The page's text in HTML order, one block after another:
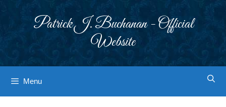
Patrick J. Buchanan - Official
Website
Menu